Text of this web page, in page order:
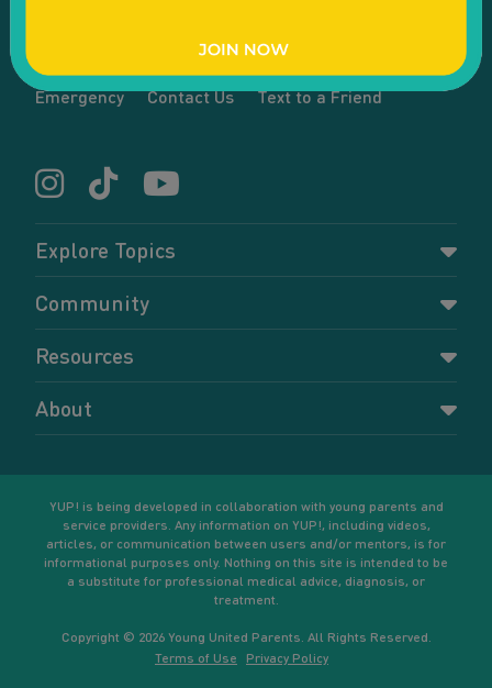
Emergency Contact Us Text to a Friend
Explore Topics
Parenting
Pregnancy
Relationships
Self-care
Sexual health and birth control
Your goals
Community
Dashboard
Forums
Members
Resources
Accessing resources
Resources for young parents
About
YUP! is being developed in collaboration with young parents and
service providers. Any information on YUP!, including videos,
articles, or communication between users and/or mentors, is for
informational purposes only. Nothing on this site is intended to be
a substitute for professional medical advice, diagnosis, or
treatment.
Copyright © 2026 Young United Parents. All Rights Reserved.
Terms of Use
Privacy Policy